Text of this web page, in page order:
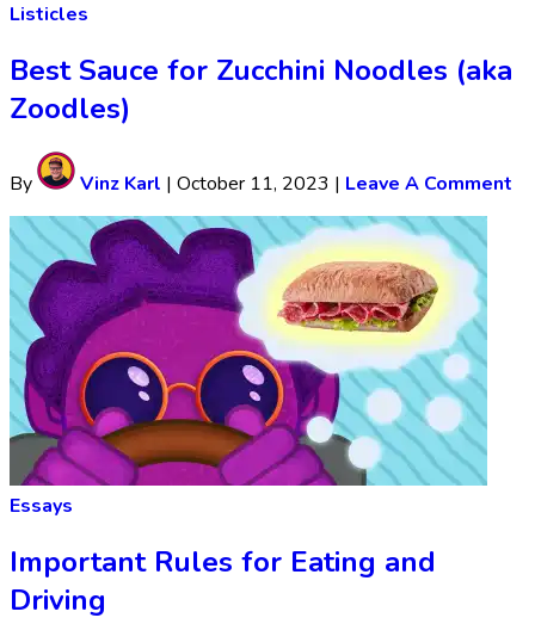
Listicles
Best Sauce for Zucchini Noodles (aka
Zoodles)
By Vinz Karl | October 11, 2023 | Leave A Comment
Essays
Important Rules for Eating and
Driving